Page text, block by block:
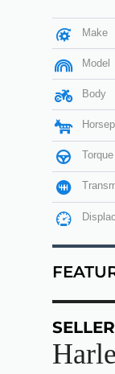
Make
Model
Body
Torque